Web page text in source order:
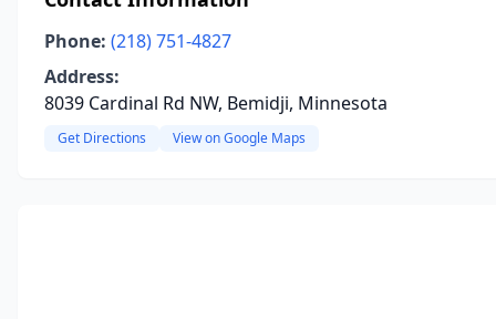
Phone: (218) 751-4827
Address:
8039 Cardinal Rd NW, Bemidji, Minnesota
Get Directions View on Google Maps